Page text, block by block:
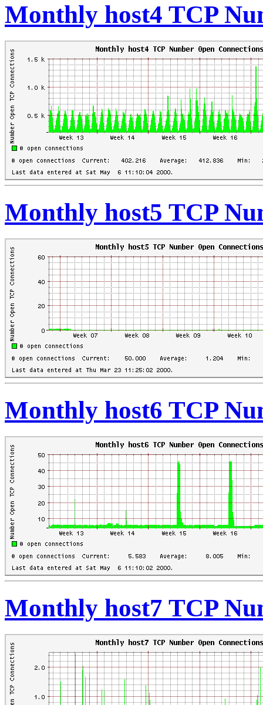
Monthly host4 TCP
Monthly host5 TCP
Monthly host6 TCP
Monthly host7 TCP